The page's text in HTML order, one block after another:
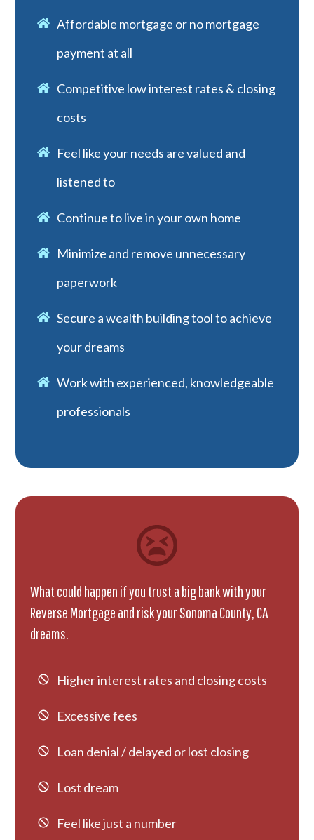
Affordable mortgage or no mortgage
payment at all
Competitive low interest rates & closing
costs
Feel like your needs are valued and
listened to
Continue to live in your own home
Minimize and remove unnecessary
paperwork
Secure a wealth building tool to achieve
your dreams
Work with experienced, knowledgeable
professionals
What could happen if you trust a big bank with your
Reverse Mortgage and risk your Sonoma County, CA
dreams.
Higher interest rates and closing costs
Excessive fees
Loan denial / delayed or lost closing
Lost dream
Feel like just a number